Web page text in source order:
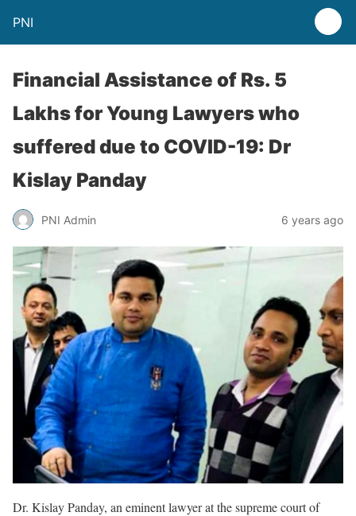
PNI
Financial Assistance of Rs. 5
Lakhs for Young Lawyers who
suffered due to COVID-19: Dr
Kislay Panday
PNI Admin 6 years ago
Dr. Kislay Panday, an eminent lawyer at the supreme court of